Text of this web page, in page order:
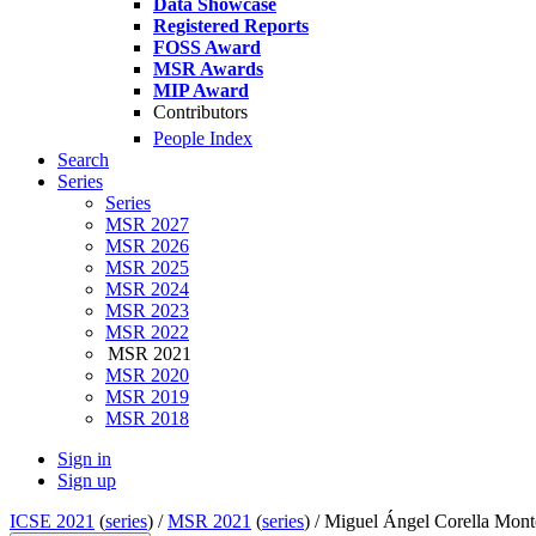
Data Showcase
Registered Reports
FOSS Award
MSR Awards
MIP Award
Contributors
People Index
Search
Series
Series
MSR 2027
MSR 2026
MSR 2025
MSR 2024
MSR 2023
MSR 2022
MSR 2021
MSR 2020
MSR 2019
MSR 2018
Sign in
Sign up
ICSE 2021 (series) /MSR 2021 (series) /Miguel Ángel Corella